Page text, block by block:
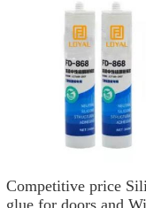
Competitive price
glue for doors and